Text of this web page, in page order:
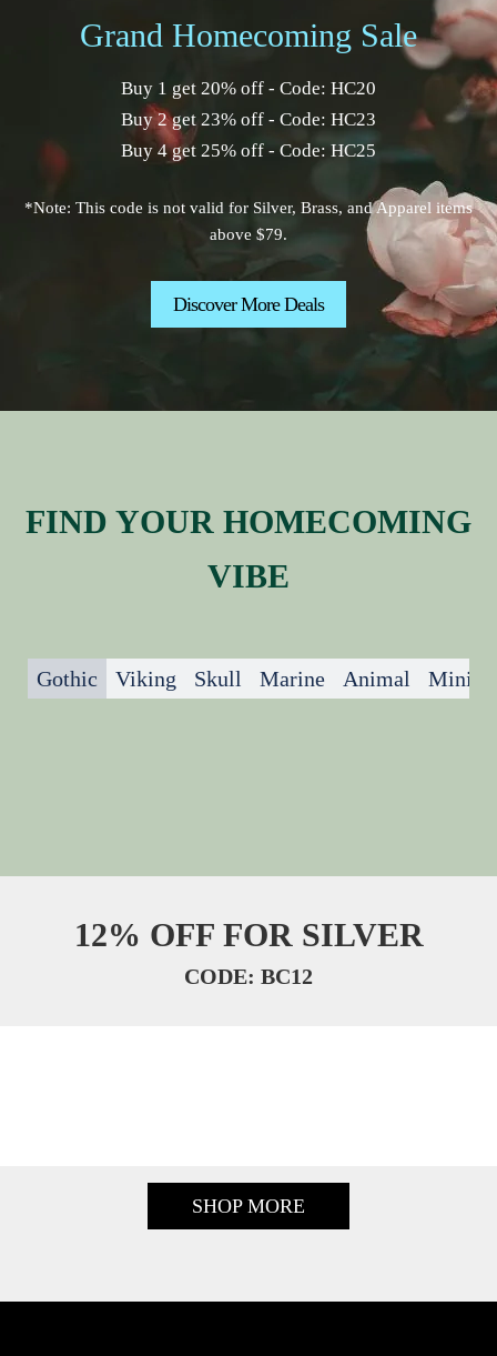
Grand Homecoming Sale
Buy 1 get 20% off - Code: HC20
Buy 2 get 23% off - Code: HC23
Buy 4 get 25% off - Code: HC25
*Note: This code is not valid for Silver, Brass, and Apparel items
above $79.
Discover More Deals
FIND YOUR HOMECOMING
VIBE
Gothic Viking Skull Marine Animal
12% OFF FOR SILVER
CODE: BC12
SHOP MORE